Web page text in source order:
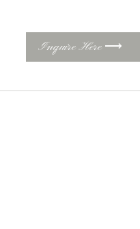
Inquire Here ⟶